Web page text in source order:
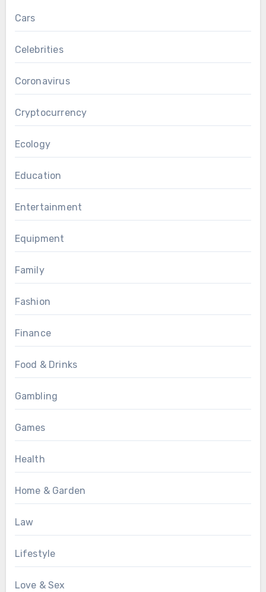
Cars
Celebrities
Coronavirus
Cryptocurrency
Ecology
Education
Entertainment
Equipment
Family
Fashion
Finance
Food & Drinks
Gambling
Games
Health
Home & Garden
Law
Lifestyle
Love & Sex